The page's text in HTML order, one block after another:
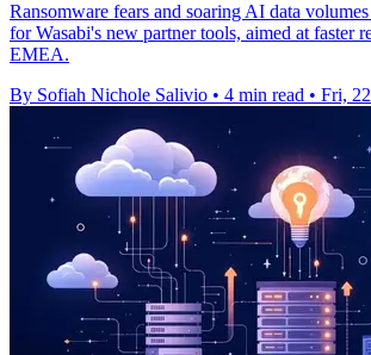
Ransomware fears and soaring AI data
for Wasabi's new partner tools, aimed at faster
EMEA.
By Sofiah Nichole Salivio • 4 min read • Fri,